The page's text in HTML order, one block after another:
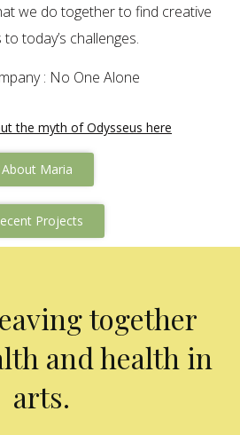
we do together to find creative
today’s challenges.
: No One Alone
the myth of Odysseus here
About Maria
Projects
together
and health in
arts.